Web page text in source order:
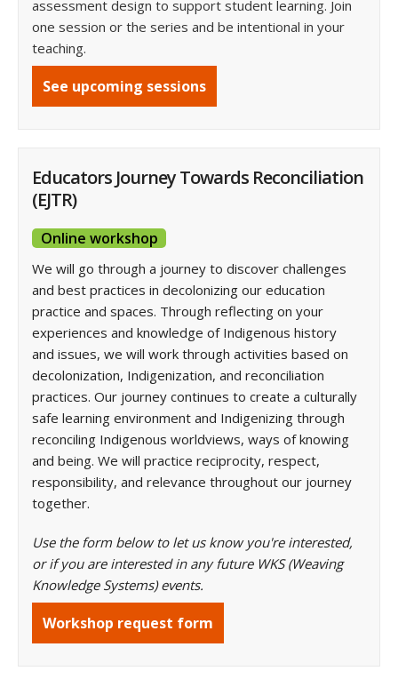
assessment design to support student learning. Join
one session or the series and be intentional in your
teaching.
See upcoming sessions
Educators Journey Towards Reconciliation
(EJTR)
Online workshop
We will go through a journey to discover challenges
and best practices in decolonizing our education
practice and spaces. Through reflecting on your
experiences and knowledge of Indigenous history
and issues, we will work through activities based on
decolonization, Indigenization, and reconciliation
practices. Our journey continues to create a culturally
safe learning environment and Indigenizing through
reconciling Indigenous worldviews, ways of knowing
and being. We will practice reciprocity, respect,
responsibility, and relevance throughout our journey
together.
Use the form below to let us know you're interested,
or if you are interested in any future WKS (Weaving
Knowledge Systems) events.
Workshop request form